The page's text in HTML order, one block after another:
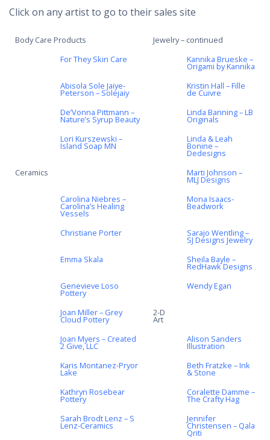
Click on any artist to go to their sales site
Body Care Products
Jewelry – continued
For They Skin Care
Kannika Brueske –
Origami by Kannika
Abisola Sole Jaiye-
Peterson – Solejaiy
Kristin Hall – Fille
de Cuivre
De’Vonna Pittmann –
Nature’s Syrup Beauty
Linda Banning – LB
Originals
Lori Kurszewski –
Island Soap MN
Linda & Leah
Bonine –
Dedesigns
Ceramics
Marti Johnson –
MLJ Designs
Carolina Niebres –
Carolina’s Healing
Vessels
Mona Isaacs-
Beadwork
Christiane Porter Sarajo Wentling –
SJ Designs Jewelry
Emma Skala
Sheila Bayle –
RedHawk Designs
Genevieve Loso
Pottery
Wendy Egan
Joan Miller – Grey
Cloud Pottery
2-D
Art
Joan Myers – Created
2 Give, LLC
Alison Sanders
Illustration
Karis Montanez-Pryor
Lake
Beth Fratzke – Ink
& Stone
Kathryn Rosebear
Pottery
Coralette Damme –
The Crafty Hag
Sarah Brodt Lenz – S
Lenz-Ceramics
Jennifer
Christensen – Qala
Qriti